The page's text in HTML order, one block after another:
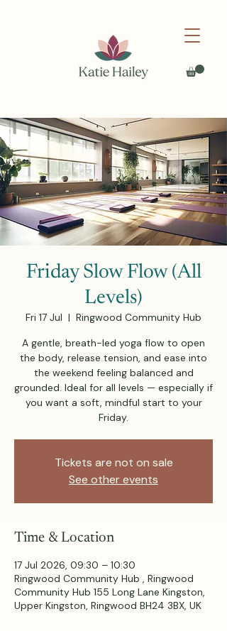
Friday Slow Flow (All
Levels)
Fri 17 Jul
  |
Ringwood Community Hub
A gentle, breath-led yoga flow to open
the body, release tension, and ease into
the weekend feeling balanced and
grounded. Ideal for all levels — especially if
you want a soft, mindful start to your
Friday.
Tickets are not on sale
See other events
Time & Location
17 Jul 2026, 09:30 – 10:30
Ringwood Community Hub , Ringwood
Community Hub 155 Long Lane Kingston,
Upper Kingston, Ringwood BH24 3BX, UK